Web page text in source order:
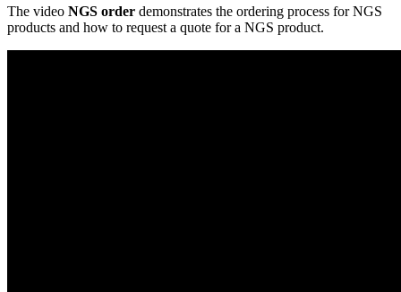
The video NGS order demonstrates the ordering process for NGS
products and how to request a quote for a NGS product.